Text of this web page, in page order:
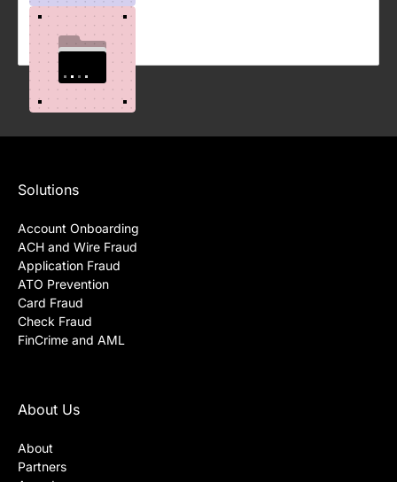
The Dummy Handbook on Data
Science for Fraud Detection
Solutions
Account Onboarding
ACH and Wire Fraud
Application Fraud
Check Fraud
FinCrime and AML